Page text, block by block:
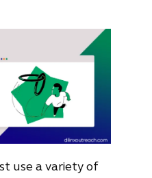
use a variety of